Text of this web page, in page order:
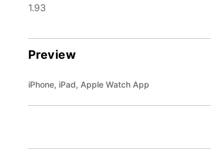
1.93
Preview
iPhone, iPad, Apple Watch App